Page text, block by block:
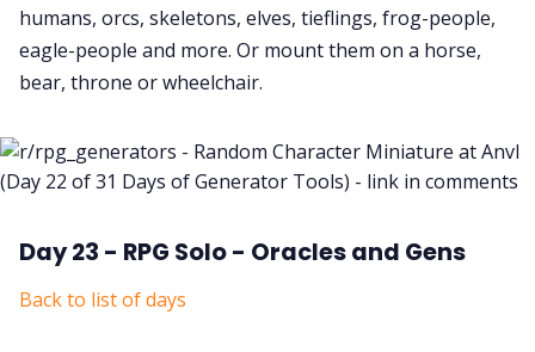
humans, orcs, skeletons, elves, tieflings, frog-people,
eagle-people and more. Or mount them on a horse,
bear, throne or wheelchair.
Day 23 - RPG Solo - Oracles and Gens
Back to list of days